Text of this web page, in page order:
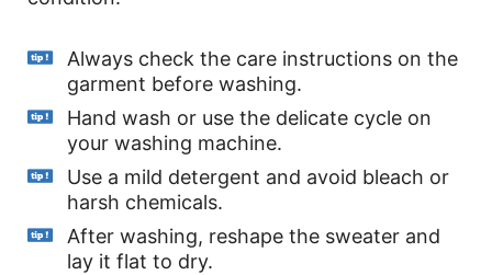
Always check the care instructions on the
garment before washing.
Hand wash or use the delicate cycle on
your washing machine.
Use a mild detergent and avoid bleach or
harsh chemicals.
After washing, reshape the sweater and
lay it flat to dry.